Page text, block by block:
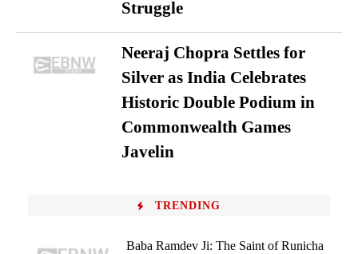
Struggle
Neeraj Chopra Settles for
Silver as India Celebrates
Historic Double Podium in
Commonwealth Games
Javelin
TRENDING
Baba Ramdev Ji: The Saint of Runicha